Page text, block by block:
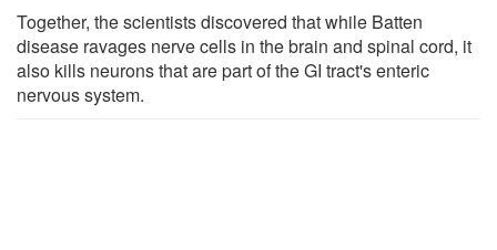
Together, the scientists discovered that while Batten
disease ravages nerve cells in the brain and spinal cord, it
also kills neurons that are part of the GI tract's enteric
nervous system.